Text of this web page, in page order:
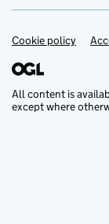
Support
Cookie policy
All content is
except where